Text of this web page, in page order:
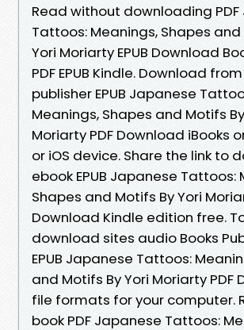
Read without downloading
Tattoos: Meanings, Shapes
Yori Moriarty EPUB Download
PDF EPUB Kindle. Download
publisher EPUB Japanese
Meanings, Shapes and Motifs
Moriarty PDF Download iBooks
or iOS device. Share the link to
ebook EPUB Japanese Tattoos:
Shapes and Motifs By Yori
Download Kindle edition free.
download sites audio Books
EPUB Japanese Tattoos:
and Motifs By Yori Moriarty PDF
file formats for your computer.
book PDF Japanese Tattoos: